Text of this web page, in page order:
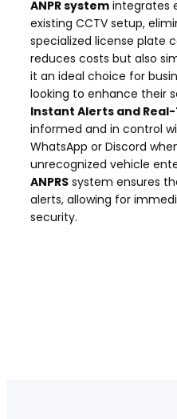
ANPR system integrates
existing CCTV setup,
specialized license plate
reduces costs but also
it an ideal choice for
looking to enhance their
Instant Alerts and
informed and in control
WhatsApp or Discord
unrecognized vehicle
ANPRS system ensures
alerts, allowing for
security.